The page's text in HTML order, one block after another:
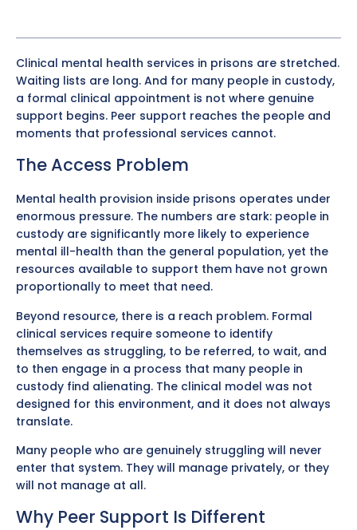
Clinical mental health services in prisons are stretched.
Waiting lists are long. And for many people in custody,
a formal clinical appointment is not where genuine
support begins. Peer support reaches the people and
moments that professional services cannot.
The Access Problem
Mental health provision inside prisons operates under
enormous pressure. The numbers are stark: people in
custody are significantly more likely to experience
mental ill-health than the general population, yet the
resources available to support them have not grown
proportionally to meet that need.
Beyond resource, there is a reach problem. Formal
clinical services require someone to identify
themselves as struggling, to be referred, to wait, and
to then engage in a process that many people in
custody find alienating. The clinical model was not
designed for this environment, and it does not always
translate.
Many people who are genuinely struggling will never
enter that system. They will manage privately, or they
will not manage at all.
Why Peer Support Is Different